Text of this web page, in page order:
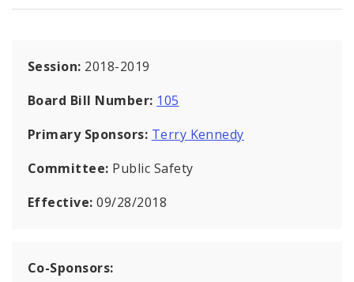
Session: 2018-2019
Board Bill Number: 105
Primary Sponsors: Terry Kennedy
Committee: Public Safety
Effective:09/28/2018
Co-Sponsors: